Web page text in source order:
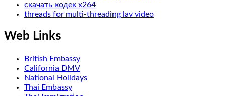
скачать кодек x264
threads for multi-threading lav video
Web Links
British Embassy
California DMV
National Holidays
Thai Embassy